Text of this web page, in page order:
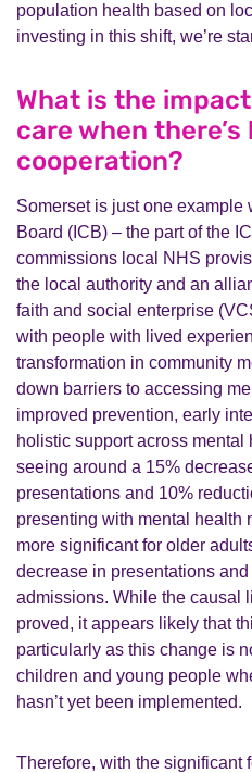
population health based on
investing in this shift, we’re
What is the
care when
cooperation?
Somerset is just one example
Board (ICB) – the part of the
commissions local NHS
the local authority and an
faith and social enterprise
with people with lived
transformation in community
down barriers to accessing
improved prevention, early
holistic support across
seeing around a 15%
presentations and 10%
presenting with mental health
more significant for older
decrease in presentations
admissions. While the causal
proved, it appears likely that
particularly as this change is
children and young people
hasn’t yet been implemented.
Therefore, with the significant